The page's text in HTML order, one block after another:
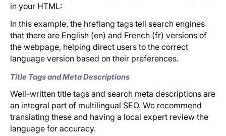
in your HTML:
In this example, the hreflang tags tell search engines
that there are English (en) and French (fr) versions of
the webpage, helping direct users to the correct
language version based on their preferences.
Title Tags and Meta Descriptions
Well-written title tags and search meta descriptions are
an integral part of multilingual SEO. We recommend
translating these and having a local expert review the
language for accuracy.